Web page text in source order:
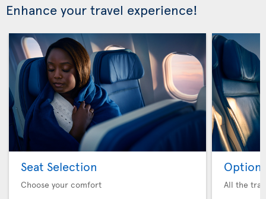
Enhance your travel experience!
Seat Selection
Choose your comfort
Option
All the